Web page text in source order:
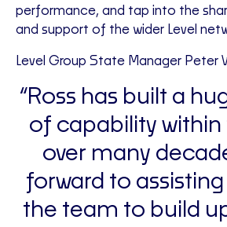
performance, and tap into the
and support of the wider Level
Level Group State Manager Peter
“Ross has built a
of capability within
over many
forward to
the team to build